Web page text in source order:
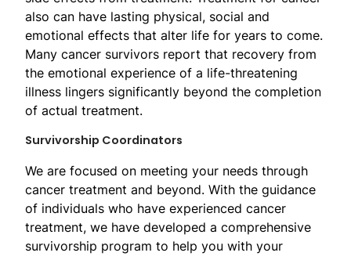
also can have lasting physical, social and
emotional effects that alter life for years to come.
Many cancer survivors report that recovery from
the emotional experience of a life-threatening
illness lingers significantly beyond the completion
of actual treatment.
Survivor​ship Coordinators
We are focused on meeting your needs through
cancer treatment and beyond. With the guidance
of individuals who have experienced cancer
treatment, we have developed a comprehensive
survivorship program to help you with your